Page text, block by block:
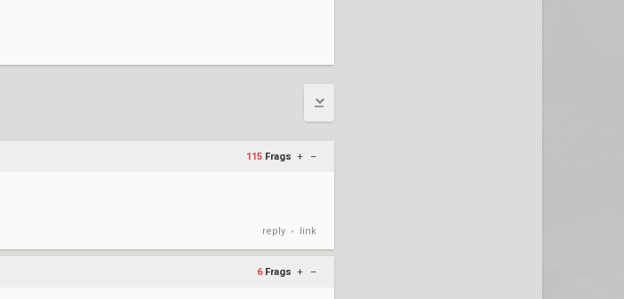
115 Frags + –
reply • link
6 Frags + –